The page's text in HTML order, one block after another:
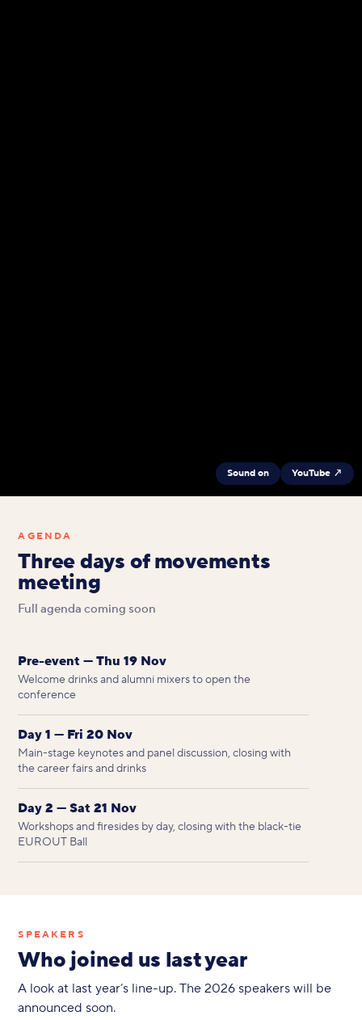
Sound on YouTube ↗
AGENDA
Three days of movements
meeting
Full agenda coming soon
Pre-event — Thu 19 Nov
Welcome drinks and alumni mixers to open the
conference
Day 1 — Fri 20 Nov
Main-stage keynotes and panel discussion, closing with
the career fairs and drinks
Day 2 — Sat 21 Nov
Workshops and firesides by day, closing with the black-tie
EUROUT Ball
SPEAKERS
Who joined us last year
A look at last year’s line-up. The 2026 speakers will be
announced soon.